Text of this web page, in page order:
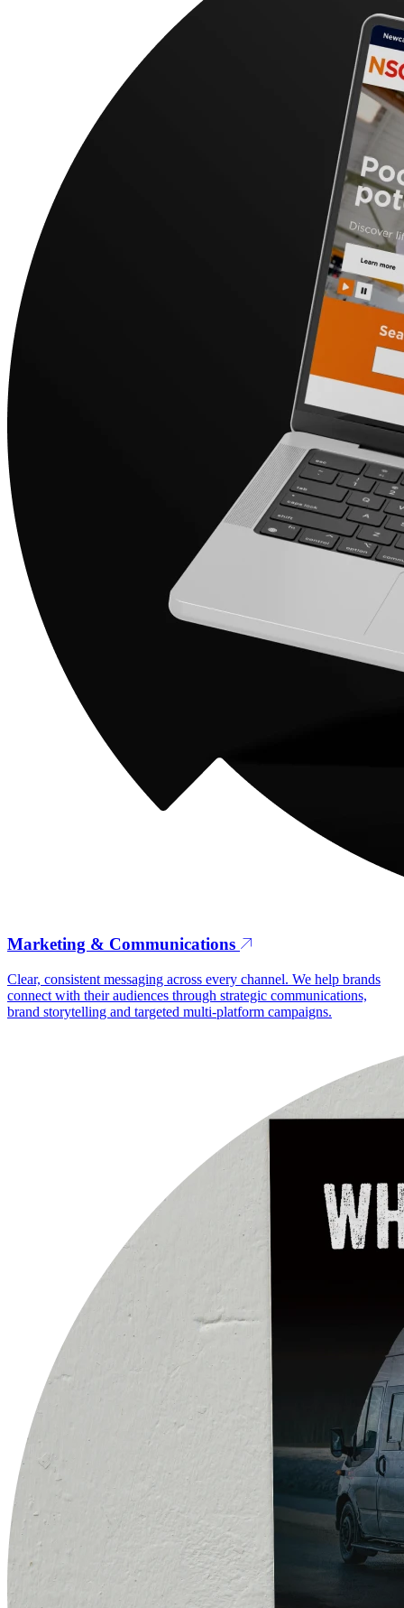
Marketing & Communications
Clear, consistent messaging across every channel. We help brands
connect with their audiences through strategic communications,
brand storytelling and targeted multi-platform campaigns.